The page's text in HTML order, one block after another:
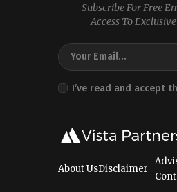
Subscribe For Free
Access To
I’ve read and accept
About UsDisclaimer